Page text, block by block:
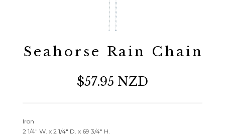
Seahorse Rain Chain
$57.95 NZD
Iron
2 1/4″ W. x 2 1/4″ D. x 69 3/4″ H.